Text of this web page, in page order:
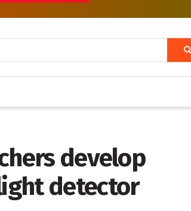
develop
detector